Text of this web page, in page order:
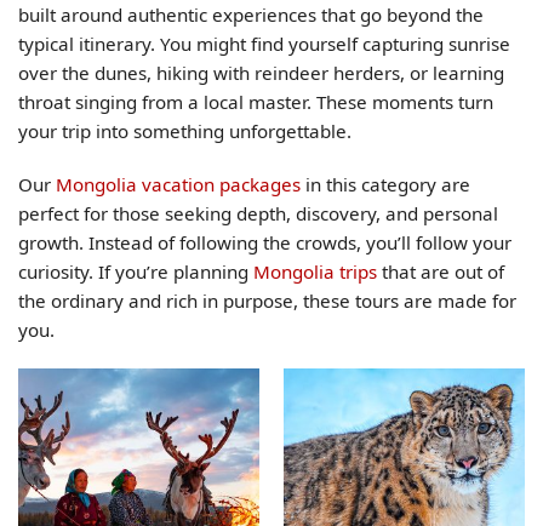
built around authentic experiences that go beyond the
typical itinerary. You might find yourself capturing sunrise
over the dunes, hiking with reindeer herders, or learning
throat singing from a local master. These moments turn
your trip into something unforgettable.
Our Mongolia vacation packages in this category are
perfect for those seeking depth, discovery, and personal
growth. Instead of following the crowds, you’ll follow your
curiosity. If you’re planning Mongolia trips that are out of
the ordinary and rich in purpose, these tours are made for
you.